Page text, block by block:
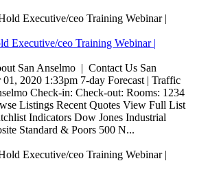
Executive/ceo Training Webinar |
San Anselmo | Contact Us San
01, 2020 1:33pm 7-day Forecast | Traffic
Check-in: Check-out: Rooms: 1234
Listings Recent Quotes View Full List
Indicators Dow Jones Industrial
Standard & Poors 500 N...